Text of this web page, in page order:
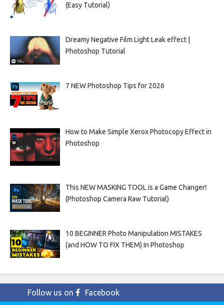
(Easy Tutorial)
Dreamy Negative Film Light Leak effect |
Photoshop Tutorial
7 NEW Photoshop Tips for 2026
How to Make Simple Xerox Photocopy Effect in
Photoshop
This NEW MASKING TOOL is a Game Changer!
(Photoshop Camera Raw Tutorial)
10 BEGINNER Photo Manipulation MISTAKES
(and HOW TO FIX THEM) In Photoshop
Follow us on
Facebook